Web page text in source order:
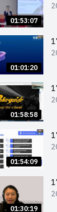
01:53:07
01:01:20
01:58:58
01:54:09
01:30:19